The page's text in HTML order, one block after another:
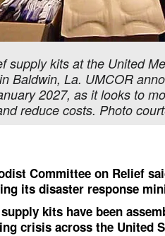
supply kits at the United
Baldwin, La. UMCOR
2027, as it looks to
reduce costs. Photo
Committee on Relief
its disaster response
kits have been
crisis across the United